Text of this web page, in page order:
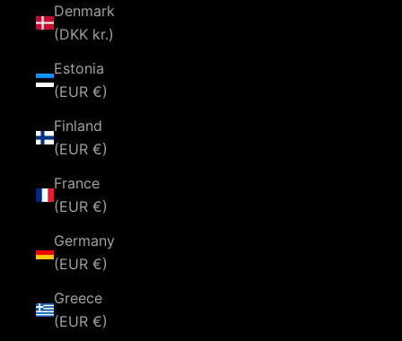
Denmark
(DKK kr.)
Estonia
(EUR €)
Finland
(EUR €)
France
(EUR €)
Germany
(EUR €)
Greece
(EUR €)